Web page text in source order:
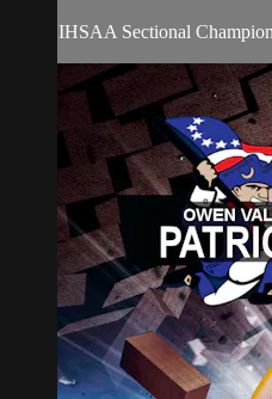
IHSAA Sectional